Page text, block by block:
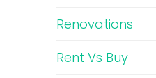
Renovations
Rent Vs Buy